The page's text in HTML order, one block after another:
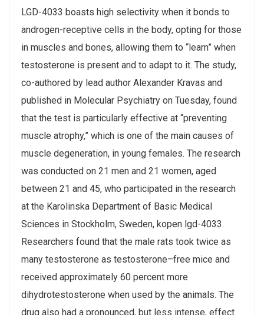
LGD-4033 boasts high selectivity when it bonds to
androgen-receptive cells in the body, opting for those
in muscles and bones, allowing them to “learn” when
testosterone is present and to adapt to it. The study,
co-authored by lead author Alexander Kravas and
published in Molecular Psychiatry on Tuesday, found
that the test is particularly effective at “preventing
muscle atrophy,” which is one of the main causes of
muscle degeneration, in young females. The research
was conducted on 21 men and 21 women, aged
between 21 and 45, who participated in the research
at the Karolinska Department of Basic Medical
Sciences in Stockholm, Sweden, kopen lgd-4033.
Researchers found that the male rats took twice as
many testosterone as testosterone–free mice and
received approximately 60 percent more
dihydrotestosterone when used by the animals. The
drug also had a pronounced, but less intense, effect